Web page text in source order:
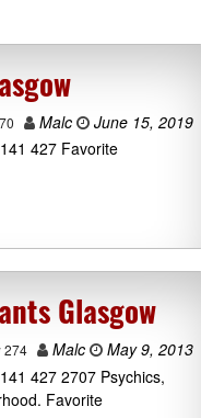
Malc
June 15, 2019
427 Favorite
Glasgow
274 Malc
May 9, 2013
427 2707 Psychics,
Favorite